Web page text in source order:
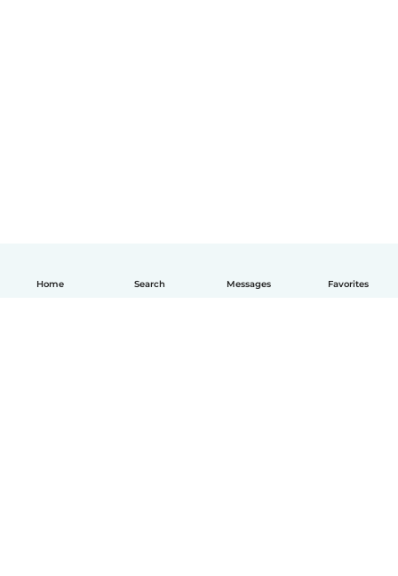
Home Search Messages Favorites